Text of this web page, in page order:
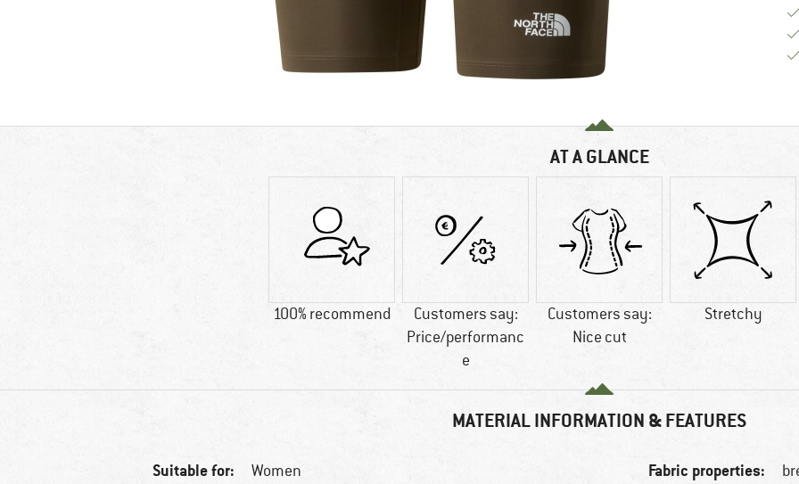
AT A GLANCE
100% recommend
Customers say:
Price/performanc
e
Customers say:
Nice cut
Stretchy
MATERIAL INFORMATION & FEATURES
Suitable for: Women Fabric properties: